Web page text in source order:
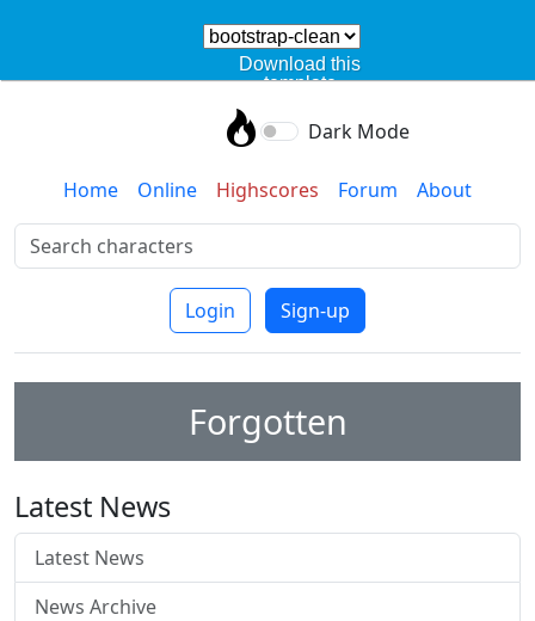
Download this
template
Dark Mode
Home Online Highscores Forum About
Login Sign-up
Forgotten
Latest News
Latest News
News Archive